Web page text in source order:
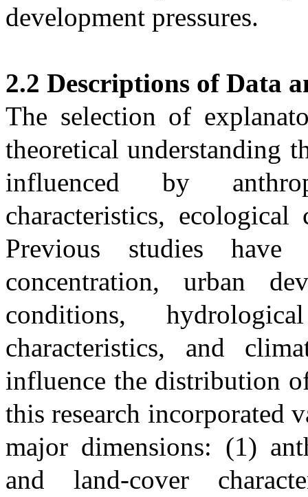
development pressures.
2.2 Descriptions of Data
The selection of
theoretical understanding
influenced by
characteristics,
Previous studies have
concentration, urban
conditions,
characteristics, and
influence the distribution
this research incorporated
major dimensions: (1)
and land-cover